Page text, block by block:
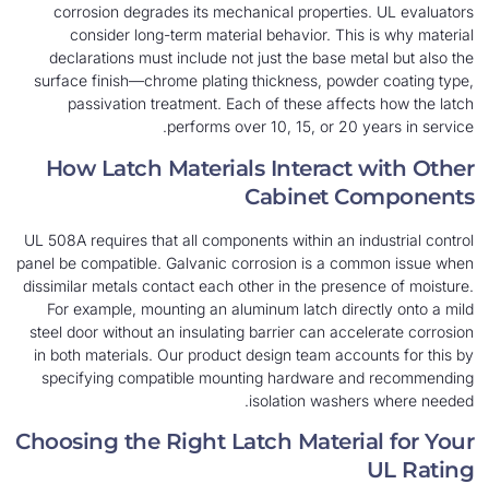
corrosion degrades its mechanical
consider long-term material behavior. This
declarations must include not just the base
surface finish—chrome plating thickness,
passivation treatment. Each of these
performs over 10, 15, or 20
How Latch Materials Interact
Cabinet
UL 508A requires that all components within an
panel be compatible. Galvanic corrosion is a
dissimilar metals contact each other in the
For example, mounting an aluminum latch
steel door without an insulating barrier can
in both materials. Our product design team
specifying compatible mounting hardware and
isolation
Choosing the Right Latch